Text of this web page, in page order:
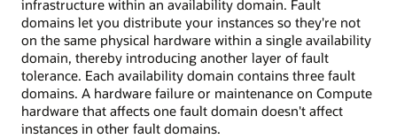
infrastructure within an availability domain. Fault
domains let you distribute your instances so they're not
on the same physical hardware within a single availability
domain, thereby introducing another layer of fault
tolerance. Each availability domain contains three fault
domains. A hardware failure or maintenance on Compute
hardware that affects one fault domain doesn't affect
instances in other fault domains.